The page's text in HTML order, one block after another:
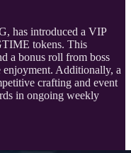
has introduced a VIP
tokens. This
a bonus roll from boss
enjoyment. Additionally, a
crafting and event
in ongoing weekly